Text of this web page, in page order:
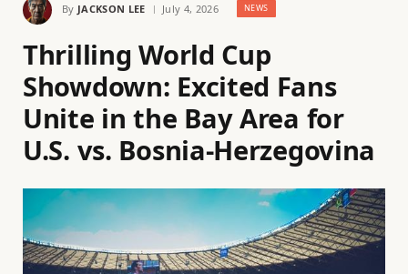
By JACKSON LEE July 4, 2026 NEWS
Thrilling World Cup
Showdown: Excited Fans
Unite in the Bay Area for
U.S. vs. Bosnia-Herzegovina